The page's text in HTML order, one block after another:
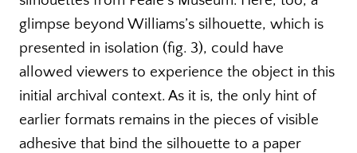
glimpse beyond Williams’s silhouette, which is
presented in isolation (fig. 3), could have
allowed viewers to experience the object in this
initial archival context. As it is, the only hint of
earlier formats remains in the pieces of visible
adhesive that bind the silhouette to a paper